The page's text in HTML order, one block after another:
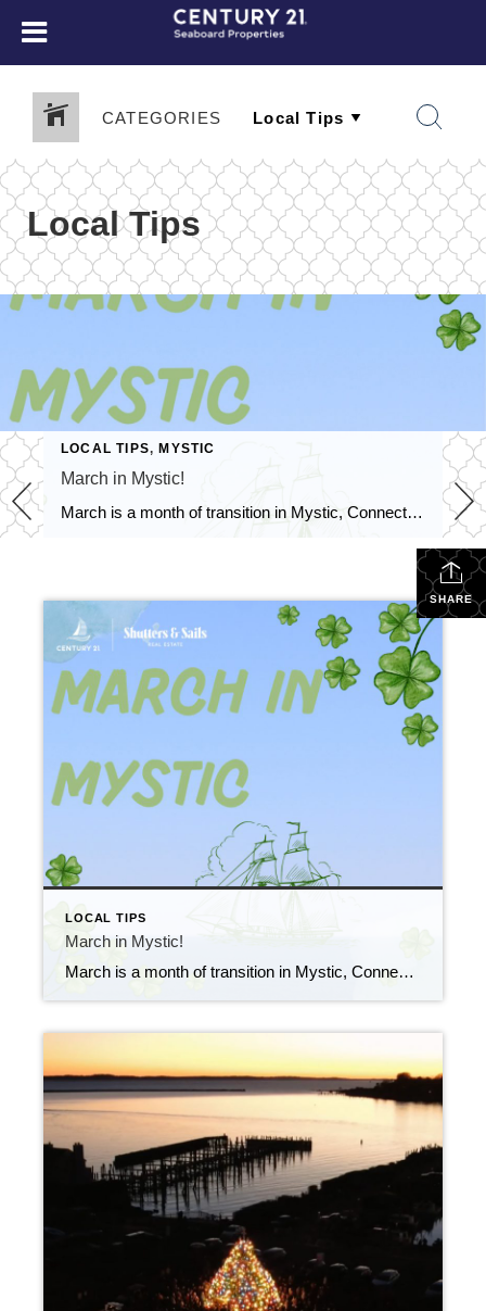
CATEGORIES
Local Tips
LOCAL TIPS, MYSTIC
March in Mystic!
March is a month of transition in Mystic, Connecticut, as winter begins to give way to spring. While the weather can be unpredictable, with occasional snowstorms mixed in with warmer days, there are plenty of events and activities to keep you entertained and help you prepare for the new season.
SHARE
LOCAL TIPS
March in Mystic!
March is a month of transition in Mystic, Connecticut, as winter begins to give way to spring. While the weather can be unpredictable, with occasional snowstorms mixed in with warmer days, there are plenty of events and activities to keep you entertained and help you prepare for the new season.